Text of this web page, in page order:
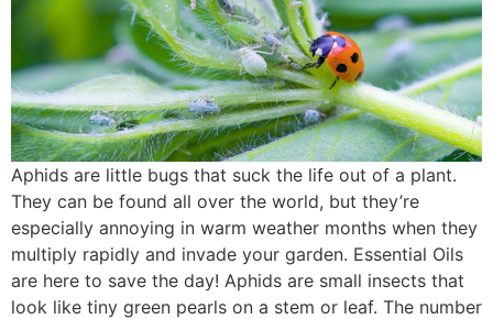
Aphids are little bugs that suck the life out of a plant.
They can be found all over the world, but they’re
especially annoying in warm weather months when they
multiply rapidly and invade your garden. Essential Oils
are here to save the day! Aphids are small insects that
look like tiny green pearls on a stem or leaf. The number